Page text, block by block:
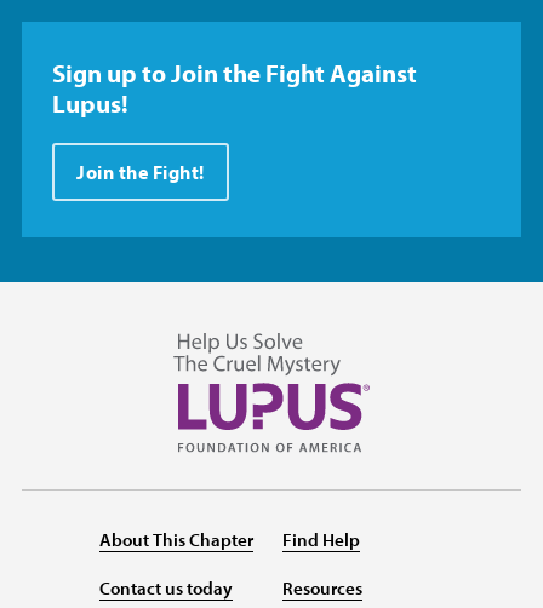
Sign up to Join the Fight Against
Lupus!
Join the Fight!
About This Chapter
Contact us today
Find Help
Resources